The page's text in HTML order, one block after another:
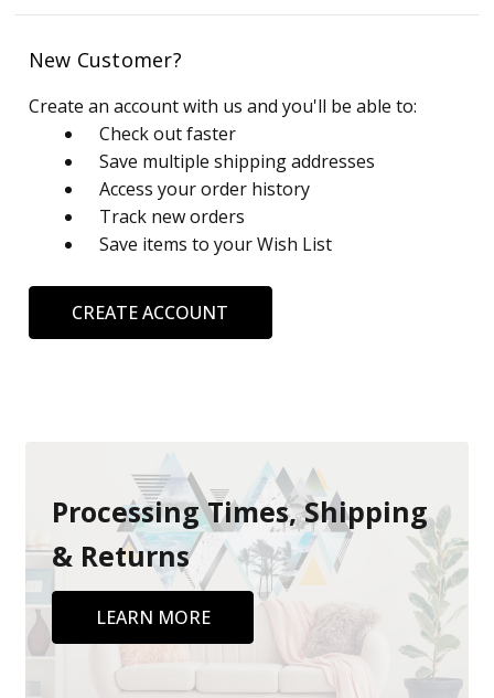
New Customer?
Create an account with us and you'll be able to:
Check out faster
Save multiple shipping addresses
Access your order history
Track new orders
Save items to your Wish List
CREATE ACCOUNT
Processing Times, Shipping
& Returns
LEARN MORE